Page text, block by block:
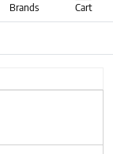
Brands Cart
Next